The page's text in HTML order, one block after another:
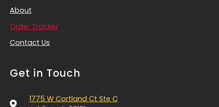
About
Order Tracker
Contact Us
Get in Touch
1775 W Cortland Ct Ste C